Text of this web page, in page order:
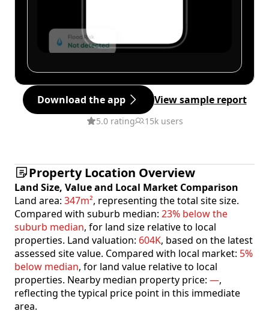
Download the app View sample report
5.0 rating 15k users
Property Location Overview
Land Size, Value and Local Market Comparison
Land area: 347m², representing the total site size.
Compared with suburb median: 23% below the
suburb median, for land size relative to local
properties. Land valuation: 604K, based on the latest
assessed site value. Compared with local market: 5%
below median, for land value relative to local
properties. Nearby median property price: —,
reflecting the typical price point in this immediate
area.